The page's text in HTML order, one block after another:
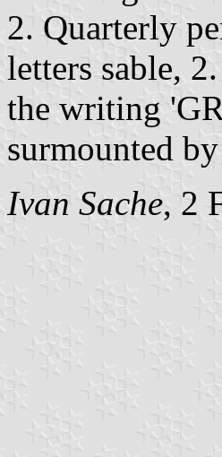
2. Quarterly
letters sable,
the writing
surmounted
Ivan Sache, 2